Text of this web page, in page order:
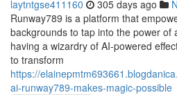
laytntgse411160 305 days ago
Runway789 is a platform that
backgrounds to tap into the power of
having a wizardry of AI-powered
to transform
https://
ai-runway789-makes-magic-possible